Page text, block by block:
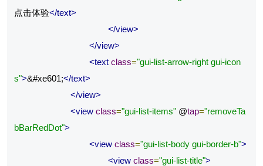
点击体验</text>
</view>
</view>
<text class="gui-list-arrow-right gui-icon
s">&#xe601;</text>
</view>
<view class="gui-list-items" @tap="removeTa
bBarRedDot">
<view class="gui-list-body gui-border-b">
<view class="gui-list-title">